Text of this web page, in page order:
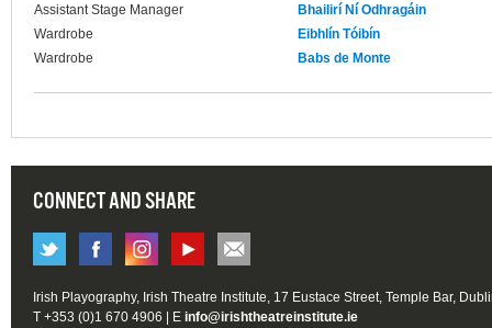
Assistant Stage Manager
Bhailirí Ní Odhragáin
Wardrobe
Eibhlín Tóibín
Wardrobe
Babs de Monte
CONNECT AND SHARE
Irish Playography, Irish Theatre Institute, 17 Eustace Street, Temple Bar,
T +353 (0)1 670 4906 | E info@irishtheatreinstitute.ie